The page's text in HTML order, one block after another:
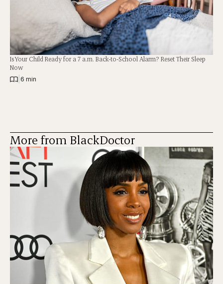
Is Your Child Ready for a 7 a.m. Back-to-School Alarm? Reset Their Sleep
Now
6 min
More from BlackDoctor